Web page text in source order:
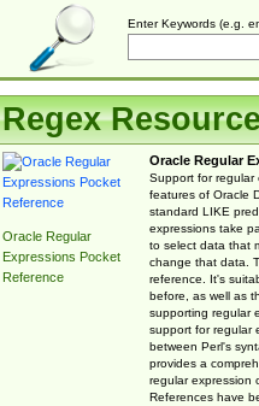
Enter Keywords (e.g.
Regex
Oracle Regular
Expressions Pocket
Reference
Oracle Regular
Support for regular
features of Oracle
standard LIKE
expressions take
to select data that
change that data.
reference. It's
before, as well as
supporting regular
support for regular
between Perl's
provides a
regular expression
References have